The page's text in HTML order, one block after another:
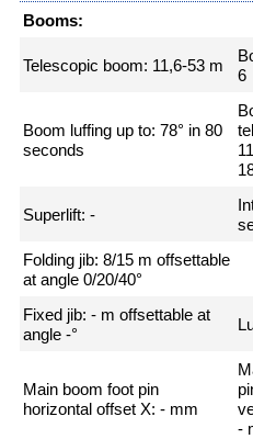
Booms:
Telescopic boom: 11,6-53 m
6
Boom luffing up to: 78° in 80
seconds
Superlift: -
Folding jib: 8/15 m offsettable
at angle 0/20/40°
Fixed jib: - m offsettable at
angle -°
Main boom foot pin
horizontal offset X: - mm
-